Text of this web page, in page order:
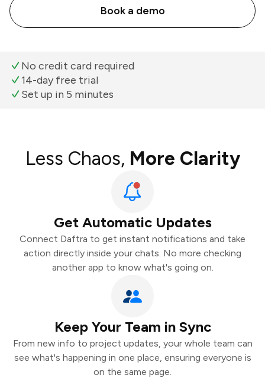
Book a demo
No credit card required
14-day free trial
Set up in 5 minutes
Less Chaos, More Clarity
Get Automatic Updates
Connect Daftra to get instant notifications and take
action directly inside your chats. No more checking
another app to know what's going on.
Keep Your Team in Sync
From new info to project updates, your whole team can
see what's happening in one place, ensuring everyone is
on the same page.